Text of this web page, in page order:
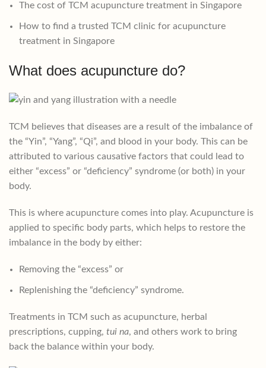
The cost of TCM acupuncture treatment in Singapore
How to find a trusted TCM clinic for acupuncture
treatment in Singapore
What does acupuncture do?
TCM believes that diseases are a result of the imbalance of
the “Yin”, “Yang”, “Qi”, and blood in your body. This can be
attributed to various causative factors that could lead to
either “excess” or “deficiency” syndrome (or both) in your
body.
This is where acupuncture comes into play. Acupuncture is
applied to specific body parts, which helps to restore the
imbalance in the body by either:
Removing the “excess” or
Replenishing the “deficiency” syndrome.
Treatments in TCM such as acupuncture, herbal
prescriptions, cupping, tui na, and others work to bring
back the balance within your body.